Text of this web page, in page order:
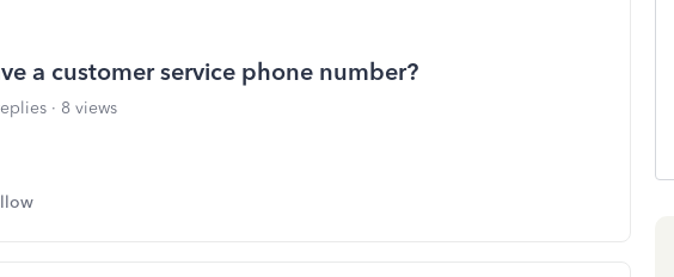
a customer service phone number?
8 views